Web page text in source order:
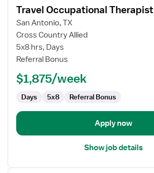
details
for
Travel
Occupational
Therapist
Travel Occupational Therapist
San Antonio, TX
Cross Country Allied
5x8 hrs, Days
Referral Bonus
$1,875/week
Days 5x8 Referral Bonus
Apply now
Show job details